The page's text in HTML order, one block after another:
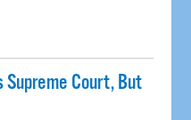
Court, But